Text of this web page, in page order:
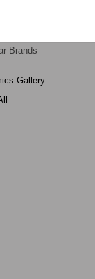
Brands
Gallery